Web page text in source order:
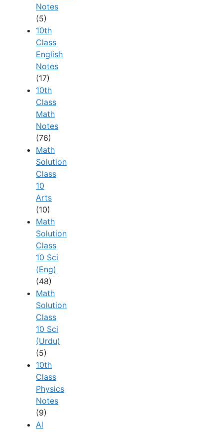
Notes
(5)
10th
Class
English
Notes
(17)
10th
Class
Math
Notes
(76)
Math
Solution
Class
10
Arts
(10)
Math
Solution
Class
10 Sci
(Eng)
(48)
Math
Solution
Class
10 Sci
(Urdu)
(5)
10th
Class
Physics
Notes
(9)
Al